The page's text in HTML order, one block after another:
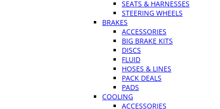
SEATS & HARNESSES
STEERING WHEELS
BRAKES
ACCESSORIES
BIG BRAKE KITS
DISCS
FLUID
HOSES & LINES
PACK DEALS
PADS
COOLING
ACCESSORIES